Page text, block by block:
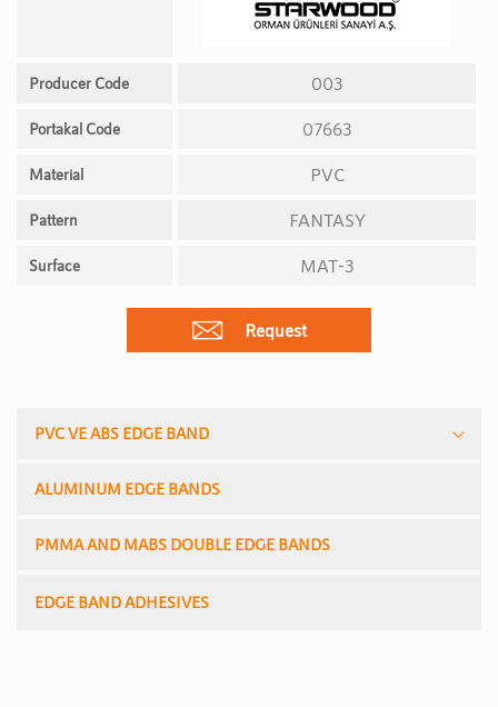
PVC VE ABS EDGE BAND
ALUMINUM EDGE BANDS
PMMA AND MABS DOUBLE EDGE BANDS
EDGE BAND ADHESIVES
Producer Code 003
Portakal Code 07663
Material PVC
Pattern FANTASY
Surface MAT-3
Request